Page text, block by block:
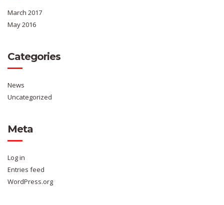
March 2017
May 2016
Categories
News
Uncategorized
Meta
Log in
Entries feed
WordPress.org